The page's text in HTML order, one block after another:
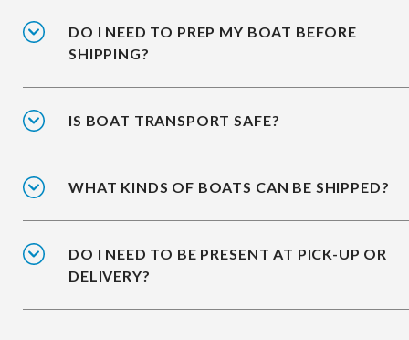
DO I NEED TO PREP MY BOAT BEFORE
SHIPPING?
IS BOAT TRANSPORT SAFE?
WHAT KINDS OF BOATS CAN BE SHIPPED?
DO I NEED TO BE PRESENT AT PICK-UP OR
DELIVERY?